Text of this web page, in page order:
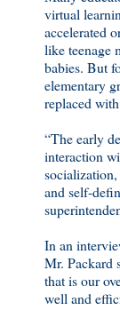
virtual
accelerated
like teenage
babies. But
elementary
replaced
“The early
interaction
and self-
In an
Mr. Packard
that is our
well and